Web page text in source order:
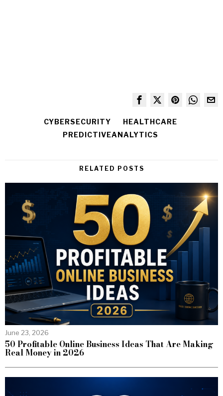
CYBERSECURITY
HEALTHCARE
PREDICTIVEANALYTICS
RELATED POSTS
June 23, 2026
50 Profitable Online Business Ideas That Are Making
Real Money in 2026